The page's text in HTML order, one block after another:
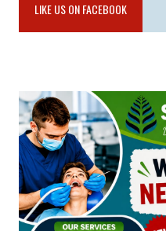
LIKE US ON FACEBOOK